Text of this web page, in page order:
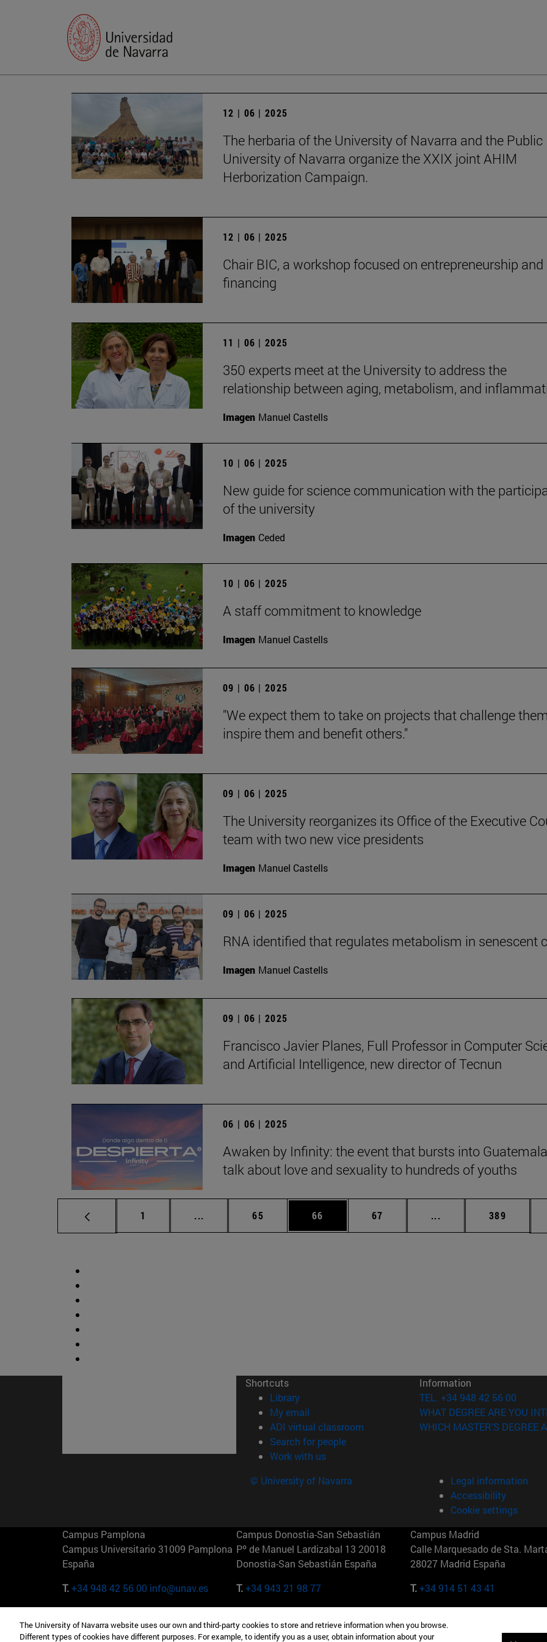
12 | 06 | 2025
The herbaria of the University of Navarra and the Public
University of Navarra organize the XXIX joint AHIM
Herborization Campaign.
12 | 06 | 2025
Chair BIC, a workshop focused on entrepreneurship and
financing
11 | 06 | 2025
350 experts meet at the University to address the
relationship between aging, metabolism, and
Imagen Manuel Castells
10 | 06 | 2025
New guide for science communication with the
of the university
Imagen Ceded
10 | 06 | 2025
A staff commitment to knowledge
Imagen Manuel Castells
09 | 06 | 2025
"We expect them to take on projects that challenge
inspire them and benefit others."
09 | 06 | 2025
The University reorganizes its Office of the Executive
team with two new vice presidents
Imagen Manuel Castells
09 | 06 | 2025
RNA identified that regulates metabolism in senescent
Imagen Manuel Castells
09 | 06 | 2025
Francisco Javier Planes, Full Professor in Computer
and Artificial Intelligence, new director of Tecnun
06 | 06 | 2025
Awaken by Infinity: the event that bursts into
talk about love and sexuality to hundreds of youths
Page
1 ... Intermediate pages Use TAB to scroll.
Page
65 Page
66 Page
67 ... Intermediate pages
Page
389
Shortcuts
Library(opens in new window)
My email
ADI virtual classroom (opens in new window)
Search for people(opens in new window)
Work with us(opens in new window)
Information
TEL. +34 948 42 56 00
WHAT DEGREE ARE YOU
WHICH MASTER'S DEGREE
© University of Navarra
Legal information
Accessibility
Cookie settings
Campus Pamplona
Campus Universitario 31009 Pamplona
España
T.+34 948 42 56 00 info@unav.es
Campus Donostia-San Sebastián
Pº de Manuel Lardizabal 13 20018
Donostia-San Sebastián España
T.+34 943 21 98 77
Campus Madrid
Calle Marquesado de Sta.
28027 Madrid España
T.+34 914 51 43 41
Camino del Cerro Águila 3 28023
165 W 57th St 10019-2201 Nueva York Maria-Theresia-Straße 15 81675
The University of Navarra website uses our own and third-party cookies to store and retrieve information when you browse.
Different types of cookies have different purposes. For example, to identify you as a user, obtain information about your